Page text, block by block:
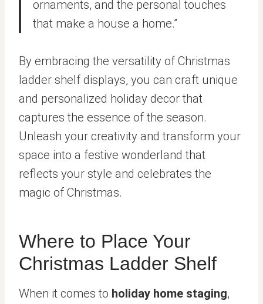
ornaments, and the personal touches
that make a house a home.”
By embracing the versatility of Christmas
ladder shelf displays, you can craft unique
and personalized holiday decor that
captures the essence of the season.
Unleash your creativity and transform your
space into a festive wonderland that
reflects your style and celebrates the
magic of Christmas.
Where to Place Your
Christmas Ladder Shelf
When it comes to holiday home staging,